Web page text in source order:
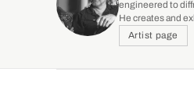
engineered to
He creates and
Artist page